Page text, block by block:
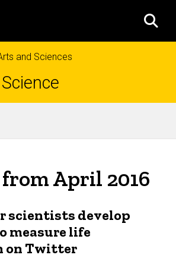
and Sciences
April 2016
scientists develop
measure life
on Twitter